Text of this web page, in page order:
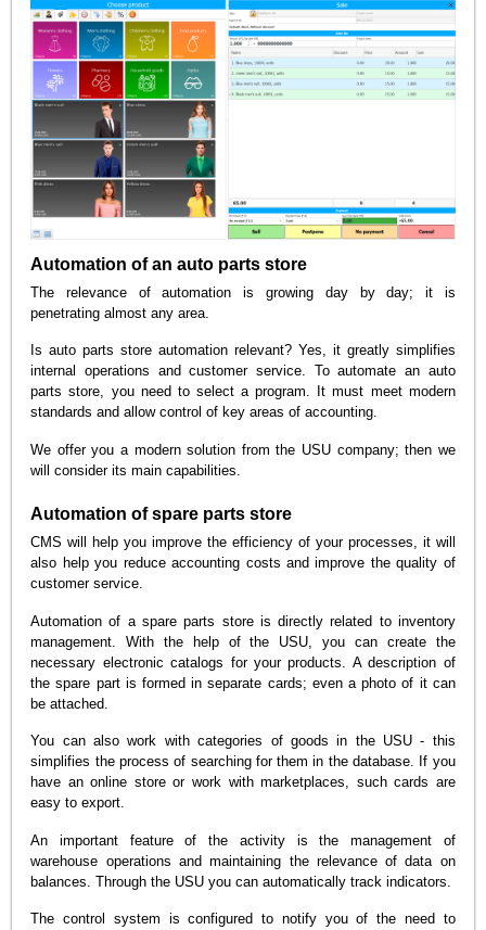
Automation of an auto parts store
The relevance of automation is growing day by day; it is
penetrating almost any area.
Is auto parts store automation relevant? Yes, it greatly simplifies
internal operations and customer service. To automate an auto
parts store, you need to select a program. It must meet modern
standards and allow control of key areas of accounting.
We offer you a modern solution from the USU company; then we
will consider its main capabilities.
Automation of spare parts store
CMS will help you improve the efficiency of your processes, it will
also help you reduce accounting costs and improve the quality of
customer service.
Automation of a spare parts store is directly related to inventory
management. With the help of the USU, you can create the
necessary electronic catalogs for your products. A description of
the spare part is formed in separate cards; even a photo of it can
be attached.
You can also work with categories of goods in the USU - this
simplifies the process of searching for them in the database. If you
have an online store or work with marketplaces, such cards are
easy to export.
An important feature of the activity is the management of
warehouse operations and maintaining the relevance of data on
balances. Through the USU you can automatically track indicators.
The control system is configured to notify you of the need to